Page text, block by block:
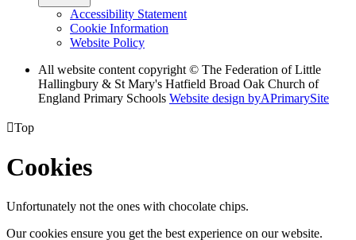
Accessibility Statement
Cookie Information
Website Policy
All website content copyright © The Federation of Little
Hallingbury & St Mary's Hatfield Broad Oak Church of
England Primary Schools Website design byAPrimarySite
Top
Cookies
Unfortunately not the ones with chocolate chips.
Our cookies ensure you get the best experience on our website.